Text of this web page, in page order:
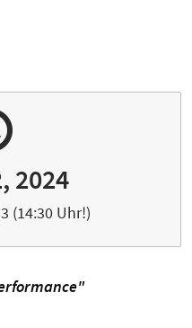
2024
(14:30 Uhr!)